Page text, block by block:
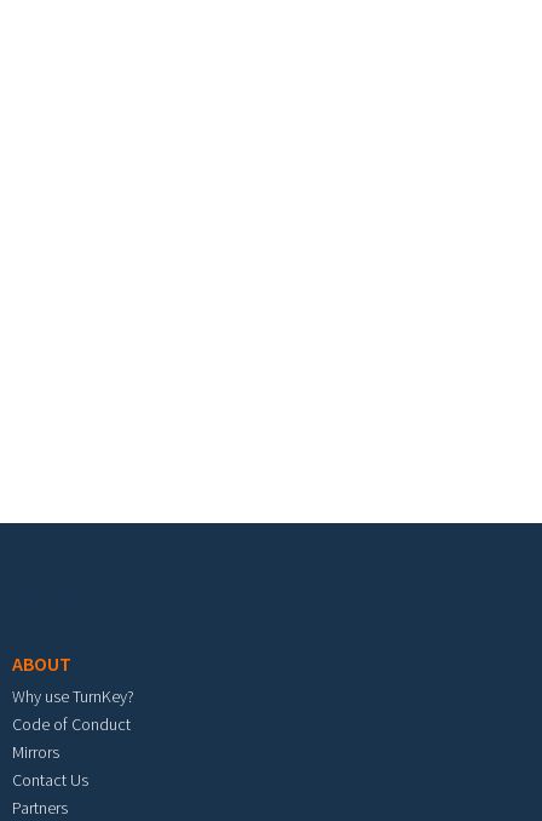
ABOUT
Why use TurnKey?
Code of Conduct
Mirrors
Contact Us
Partners